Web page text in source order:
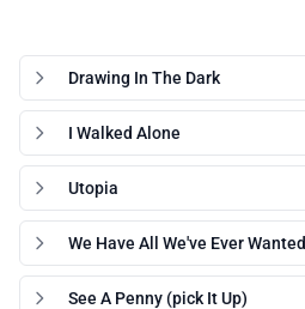
Drawing In The Dark
I Walked Alone
Utopia
We Have All We've Ever Wanted
See A Penny (pick It Up)